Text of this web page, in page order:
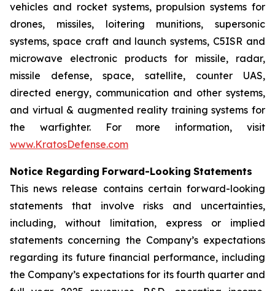
vehicles and rocket systems, propulsion systems for
drones, missiles, loitering munitions, supersonic
systems, space craft and launch systems, C5ISR and
microwave electronic products for missile, radar,
missile defense, space, satellite, counter UAS,
directed energy, communication and other systems,
and virtual & augmented reality training systems for
the warfighter. For more information, visit
www.KratosDefense.com
Notice Regarding Forward-Looking Statements
This news release contains certain forward-looking
statements that involve risks and uncertainties,
including, without limitation, express or implied
statements concerning the Company’s expectations
regarding its future financial performance, including
the Company’s expectations for its fourth quarter and